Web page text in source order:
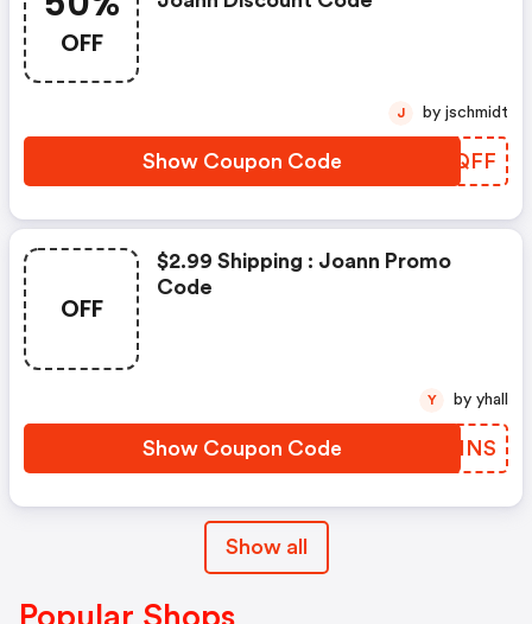
OFF
Show Coupon Code ATSQFF
J by jschmidt
OFF
$2.99 Shipping : Joann Promo
Code
Show Coupon Code ZYTINS
Y by yhall
Show all
Popular Shops